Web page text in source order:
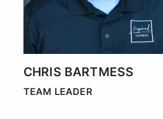
CHRIS BARTMESS
TEAM LEADER